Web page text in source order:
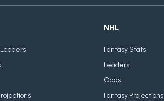
NHL
Fantasy Stats
Leaders
Odds
Fantasy Projections